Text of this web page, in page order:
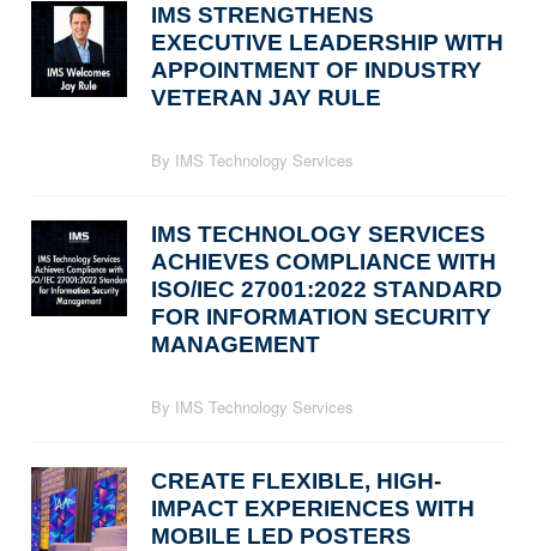
IMS STRENGTHENS
EXECUTIVE LEADERSHIP WITH
APPOINTMENT OF INDUSTRY
VETERAN JAY RULE
By IMS Technology Services
IMS TECHNOLOGY SERVICES
ACHIEVES COMPLIANCE WITH
ISO/IEC 27001:2022 STANDARD
FOR INFORMATION SECURITY
MANAGEMENT
By IMS Technology Services
CREATE FLEXIBLE, HIGH-
IMPACT EXPERIENCES WITH
MOBILE LED POSTERS